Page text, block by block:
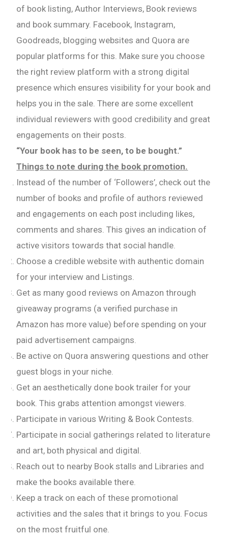
of book listing, Author Interviews, Book reviews
and book summary. Facebook, Instagram,
Goodreads, blogging websites and Quora are
popular platforms for this. Make sure you choose
the right review platform with a strong digital
presence which ensures visibility for your book and
helps you in the sale. There are some excellent
individual reviewers with good credibility and great
engagements on their posts.
“Your book has to be seen, to be bought.”
Things to note during the book promotion.
Instead of the number of ‘Followers’, check out the
number of books and profile of authors reviewed
and engagements on each post including likes,
comments and shares. This gives an indication of
active visitors towards that social handle.
Choose a credible website with authentic domain
for your interview and Listings.
Get as many good reviews on Amazon through
giveaway programs (a verified purchase in
Amazon has more value) before spending on your
paid advertisement campaigns.
Be active on Quora answering questions and other
guest blogs in your niche.
Get an aesthetically done book trailer for your
book. This grabs attention amongst viewers.
Participate in various Writing & Book Contests.
Participate in social gatherings related to literature
and art, both physical and digital.
Reach out to nearby Book stalls and Libraries and
make the books available there.
Keep a track on each of these promotional
activities and the sales that it brings to you. Focus
on the most fruitful one.